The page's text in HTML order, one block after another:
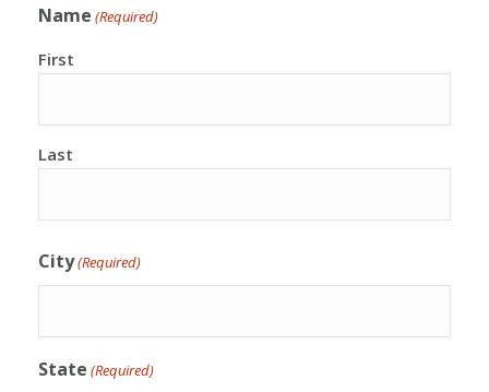
Name (Required)
First
Last
City(Required)
State (Required)